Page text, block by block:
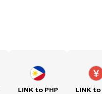
LINK to PHP LINK to